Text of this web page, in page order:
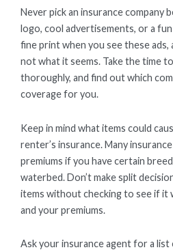
Never pick an insurance company
logo, cool advertisements, or a
fine print when you see these ads,
not what it seems. Take the time
thoroughly, and find out which
coverage for you.
Keep in mind what items could
renter’s insurance. Many
premiums if you have certain
waterbed. Don’t make split
items without checking to see if it
and your premiums.
Ask your insurance agent for a